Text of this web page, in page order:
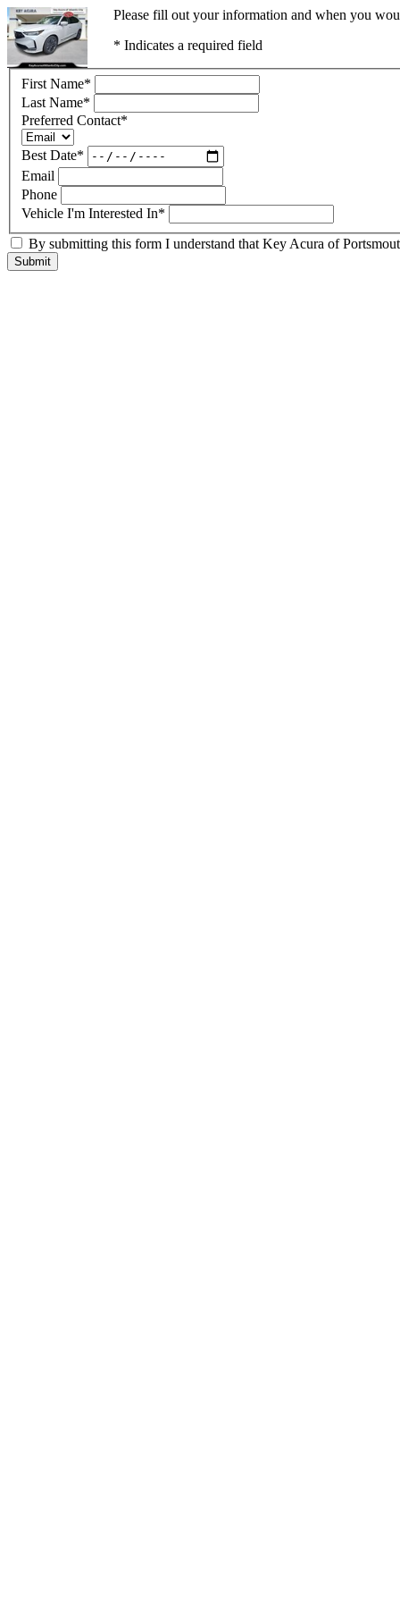
Please fill out your information and when you
* Indicates a required field
First Name*
Last Name*
Preferred Contact*
Best Date*
Email
Phone
Vehicle I'm Interested In*
By submitting this form I understand that Key Acura of
Submit